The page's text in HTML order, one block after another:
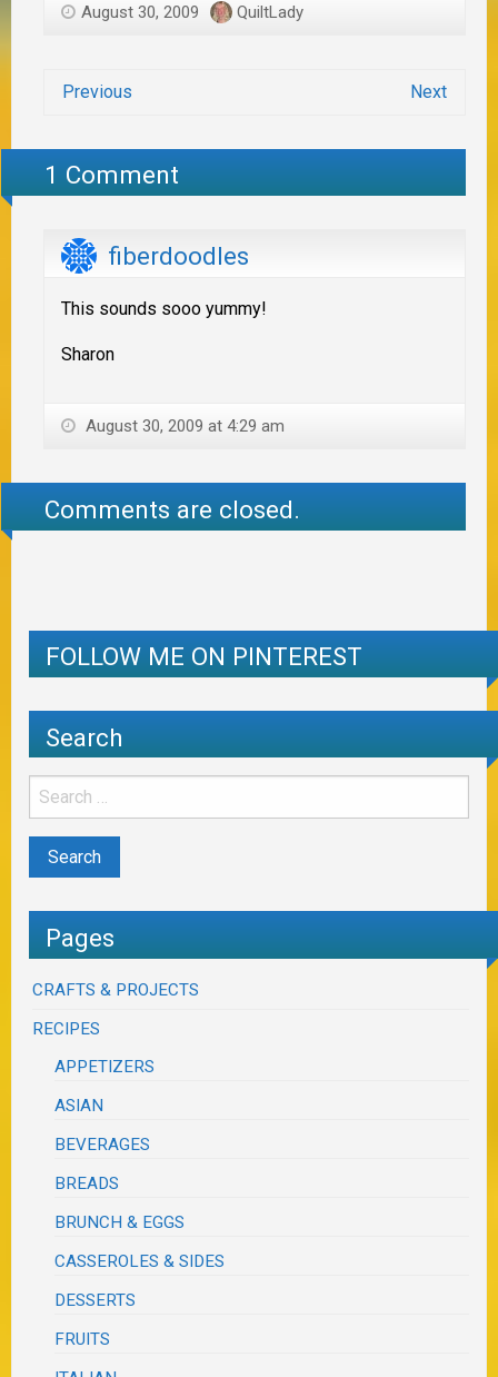
August 30, 2009 QuiltLady
Previous Next
1 Comment
fiberdoodles
This sounds sooo yummy!
Sharon
August 30, 2009 at 4:29 am
Comments are closed.
FOLLOW ME ON PINTEREST
Search
Pages
CRAFTS & PROJECTS
RECIPES
APPETIZERS
ASIAN
BEVERAGES
BREADS
BRUNCH & EGGS
CASSEROLES & SIDES
DESSERTS
FRUITS